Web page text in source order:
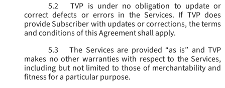
5.2
TVP is under no obligation to update or
correct defects or errors in the Services. If TVP does
provide Subscriber with updates or corrections, the terms
and conditions of this Agreement shall apply.
5.3
The Services are provided “as is” and TVP
makes no other warranties with respect to the Services,
including but not limited to those of merchantability and
fitness for a particular purpose.